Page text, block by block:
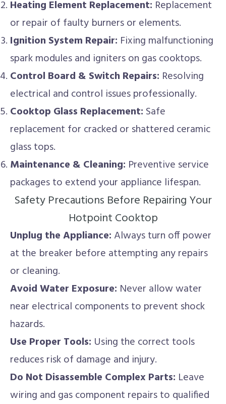
Heating Element Replacement: Replacement
or repair of faulty burners or elements.
Ignition System Repair: Fixing malfunctioning
spark modules and igniters on gas cooktops.
Control Board & Switch Repairs: Resolving
electrical and control issues professionally.
Cooktop Glass Replacement: Safe
replacement for cracked or shattered ceramic
glass tops.
Maintenance & Cleaning: Preventive service
packages to extend your appliance lifespan.
Safety Precautions Before Repairing Your
Hotpoint Cooktop
Unplug the Appliance: Always turn off power
at the breaker before attempting any repairs
or cleaning.
Avoid Water Exposure: Never allow water
near electrical components to prevent shock
hazards.
Use Proper Tools: Using the correct tools
reduces risk of damage and injury.
Do Not Disassemble Complex Parts: Leave
wiring and gas component repairs to qualified